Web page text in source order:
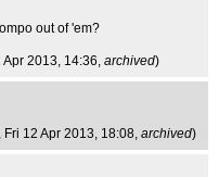
out of 'em?
Apr 2013, 14:36, archived)
Fri 12 Apr 2013, 18:08, archived)